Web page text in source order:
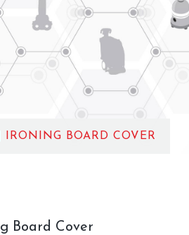
IRONING BOARD COVER
Board Cover